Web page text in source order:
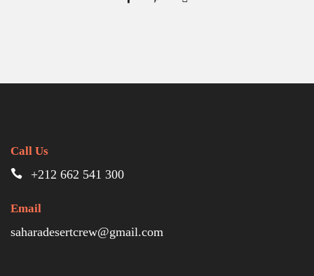
Call Us
+212 662 541 300
Email
saharadesertcrew@gmail.com